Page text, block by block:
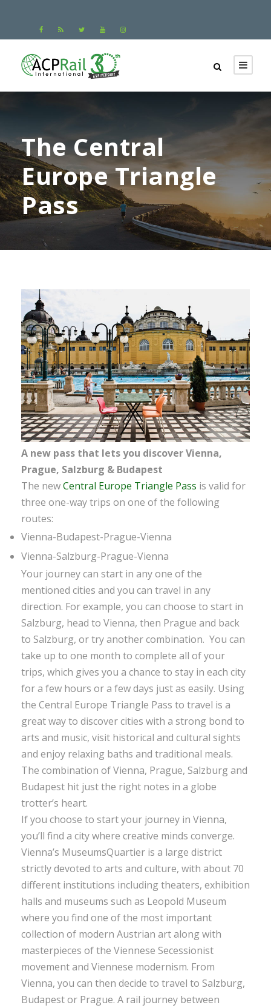
The Central
Europe Triangle
Pass
A new pass that lets you discover Vienna,
Prague, Salzburg & Budapest
The newCentral Europe Triangle Pass is valid for
three one-way trips on one of the following
routes:
Vienna-Budapest-Prague-Vienna
Vienna-Salzburg-Prague-Vienna
Your journey can start in any one of the
mentioned cities and you can travel in any
direction. For example, you can choose to start in
Salzburg, head to Vienna, then Prague and back
to Salzburg, or try another combination. You can
take up to one month to complete all of your
trips, which gives you a chance to stay in each city
for a few hours or a few days just as easily. Using
the Central Europe Triangle Pass to travel is a
great way to discover cities with a strong bond to
arts and music, visit historical and cultural sights
and enjoy relaxing baths and traditional meals.
The combination of Vienna, Prague, Salzburg and
Budapest hit just the right notes in a globe
trotter’s heart.
If you choose to start your journey in Vienna,
you’ll find a city where creative minds converge.
Vienna’s MuseumsQuartier is a large district
strictly devoted to arts and culture, with about 70
different institutions including theaters, exhibition
halls and museums such as Leopold Museum
where you find one of the most important
collection of modern Austrian art along with
masterpieces of the Viennese Secessionist
movement and Viennese modernism. From
Vienna, you can then decide to travel to Salzburg,
Budapest or Prague. A rail journey between